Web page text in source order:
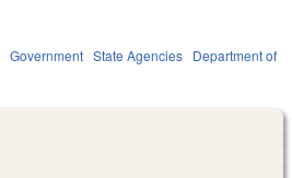
Government State Agencies Department of